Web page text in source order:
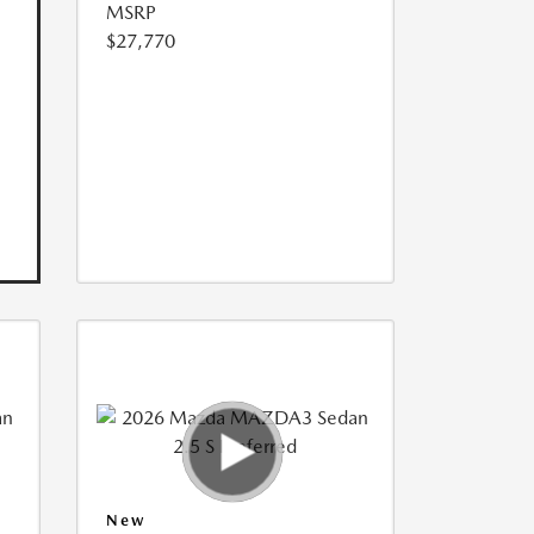
MSRP
$27,770
New